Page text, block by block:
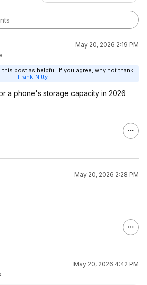
May 20, 2026 2:19 PM
this post as helpful. If you agree, why not thank
Frank_Nitty
a phone's storage capacity in 2026
May 20, 2026 2:28 PM
May 20, 2026 4:42 PM